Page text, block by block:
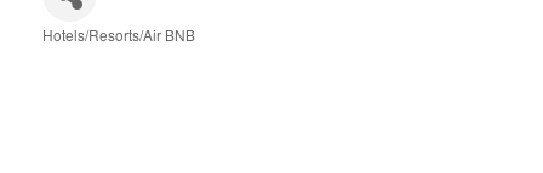
Hotels/Resorts/Air BNB